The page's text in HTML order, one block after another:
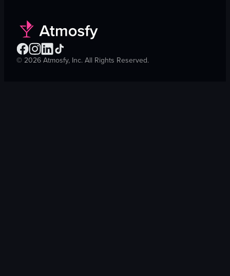
© 2026 Atmosfy, Inc. All Rights Reserved.